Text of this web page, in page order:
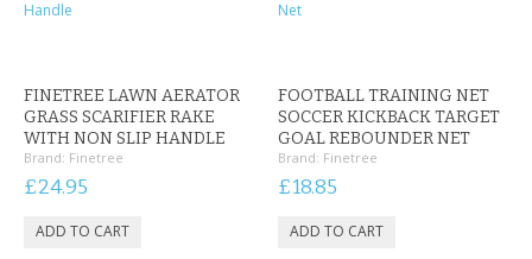
FINETREE LAWN AERATOR
GRASS SCARIFIER RAKE
WITH NON SLIP HANDLE
Brand: Finetree
£24.95
FOOTBALL TRAINING NET
SOCCER KICKBACK TARGET
GOAL REBOUNDER NET
Brand: Finetree
£18.85